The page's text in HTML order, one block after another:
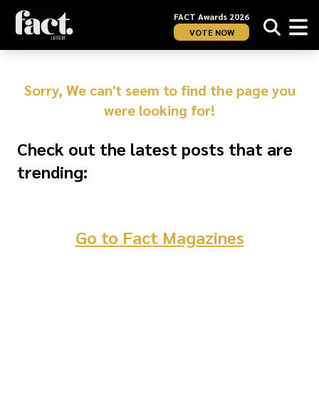
FACT Awards 2026
VOTE NOW
Sorry, We can't seem to find the page you
were looking for!
Check out the latest posts that are
trending:
Go to Fact Magazines